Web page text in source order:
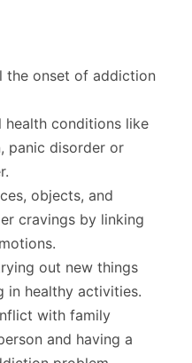
the onset of addiction
health conditions like
panic disorder or
objects, and
cravings by linking
out new things
in healthy activities.
with family
and having a